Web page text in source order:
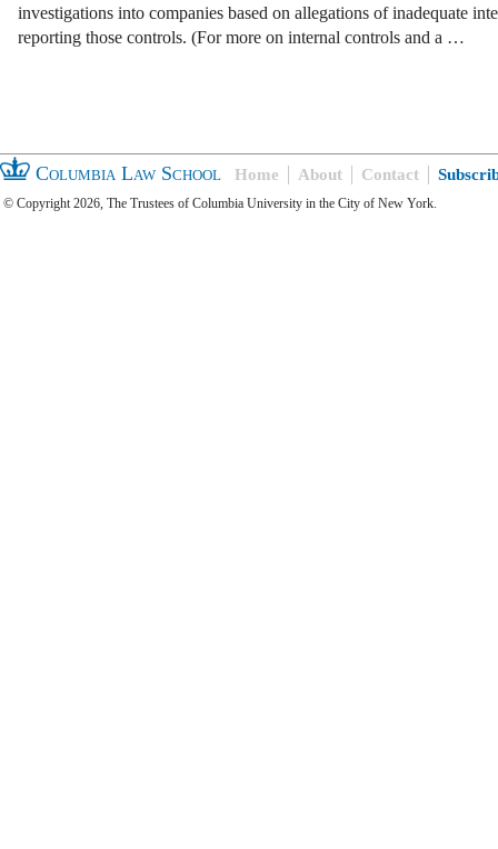
investigations into companies based on allegations of inadequate
reporting those controls. (For more on internal controls and a …
Columbia Law School Home About Contact
© Copyright 2026, The Trustees of Columbia University in the City of New York.